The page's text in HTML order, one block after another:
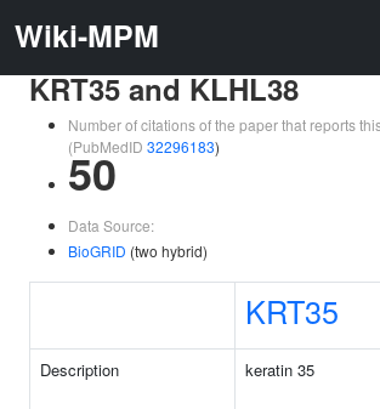
Wiki-MPM
KRT35 and KLHL38
Number of citations of the paper that reports
(PubMedID 32296183)
50
Data Source:
BioGRID (two hybrid)
KRT35
Description keratin 35